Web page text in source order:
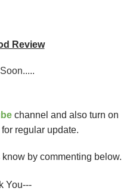
Review
channel and also turn on
regular update.
by commenting below.
You---